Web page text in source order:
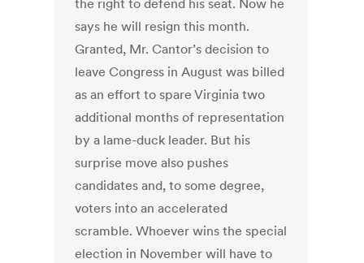
the right to defend his seat. Now he
says he will resign this month.
Granted, Mr. Cantor’s decision to
leave Congress in August was billed
as an effort to spare Virginia two
additional months of representation
by a lame-duck leader. But his
surprise move also pushes
candidates and, to some degree,
voters into an accelerated
scramble. Whoever wins the special
election in November will have to